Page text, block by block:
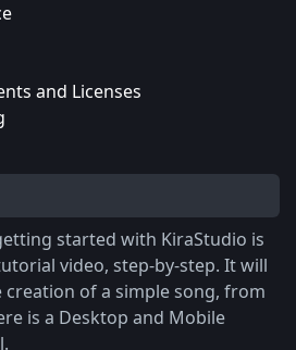
and Licenses
started with KiraStudio is
video, step-by-step. It will
of a simple song, from
is a Desktop and Mobile